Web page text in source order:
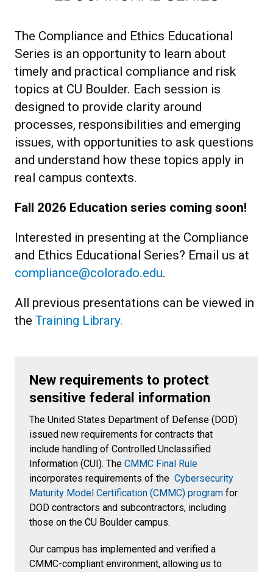
The Compliance and Ethics Educational
Series is an opportunity to learn about
timely and practical compliance and risk
topics at CU Boulder. Each session is
designed to provide clarity around
processes, responsibilities and emerging
issues, with opportunities to ask questions
and understand how these topics apply in
real campus contexts.
Fall 2026 Education series coming soon!
Interested in presenting at the Compliance
and Ethics Educational Series? Email us at
compliance@colorado.edu.
All previous presentations can be viewed in
the Training Library.
New requirements to protect
sensitive federal information
The United States Department of Defense (DOD)
issued new requirements for contracts that
include handling of Controlled Unclassified
Information (CUI). The CMMC Final Rule
incorporates requirements of the Cybersecurity
Maturity Model Certification (CMMC) program for
DOD contractors and subcontractors, including
those on the CU Boulder campus.
Our campus has implemented and verified a
CMMC-compliant environment, allowing us to